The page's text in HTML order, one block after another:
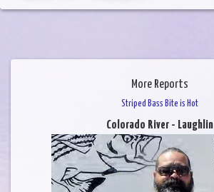
More Reports
Striped Bass Bite is Hot
Colorado River - Laughlin